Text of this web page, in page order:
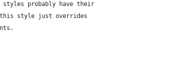
styles probably have their
this style just overrides